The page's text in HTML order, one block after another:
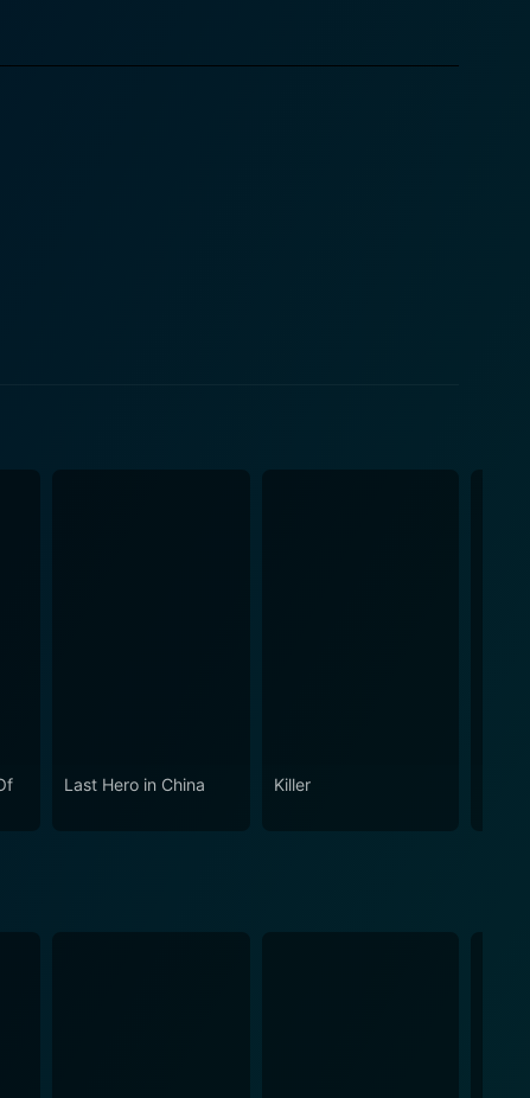
heads south to the province of Zhengzhou.
of Sima Lin, adding an emotional crescendo to
and the path to enlightenment. Zhi Ming's
for revenge with the peaceful teachings of his
include epic battles atop moving horse-
arts film universe.
Last Hero in China Killer